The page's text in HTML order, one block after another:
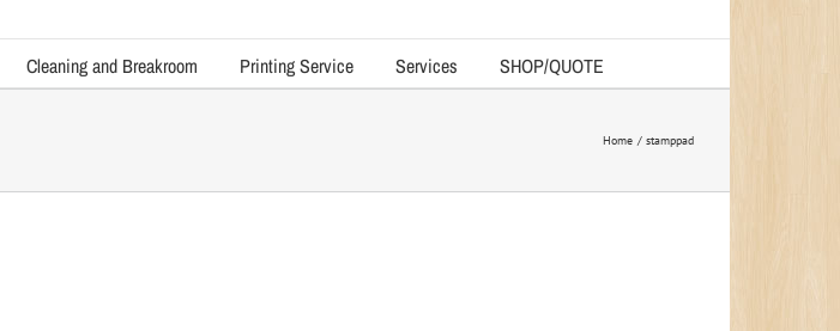
Cleaning and Breakroom Printing Service Services SHOP/QUOTE
Home stamppad